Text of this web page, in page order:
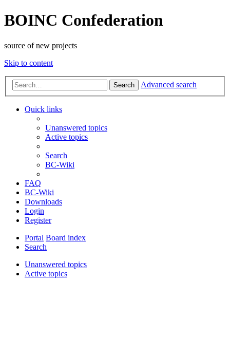
BOINC Confederation
source of new projects
Skip to content
Search Advanced search
Quick links
Unanswered topics
Active topics
Search
BC-Wiki
FAQ
BC-Wiki
Downloads
Login
Register
Portal Board index
Search
Unanswered topics
Active topics